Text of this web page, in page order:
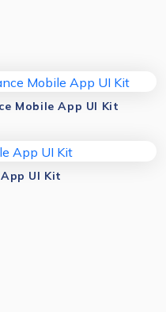
Mobile App UI Kit
UI Kit